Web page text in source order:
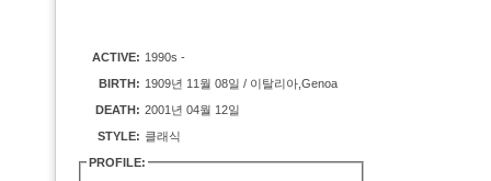
ACTIVE: 1990s -
BIRTH: 1909년 11월 08일 / 이탈리아,Genoa
DEATH: 2001년 04월 12일
STYLE: 클래식
PROFILE: